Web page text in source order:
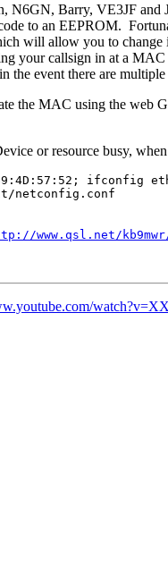
N6GN, Barry, VE3JF
to an EEPROM.
will allow you to
callsign in at a MAC
the event there are
the MAC using the
or resource busy,
ifconfig
netconfig.conf
www.qsl.net/